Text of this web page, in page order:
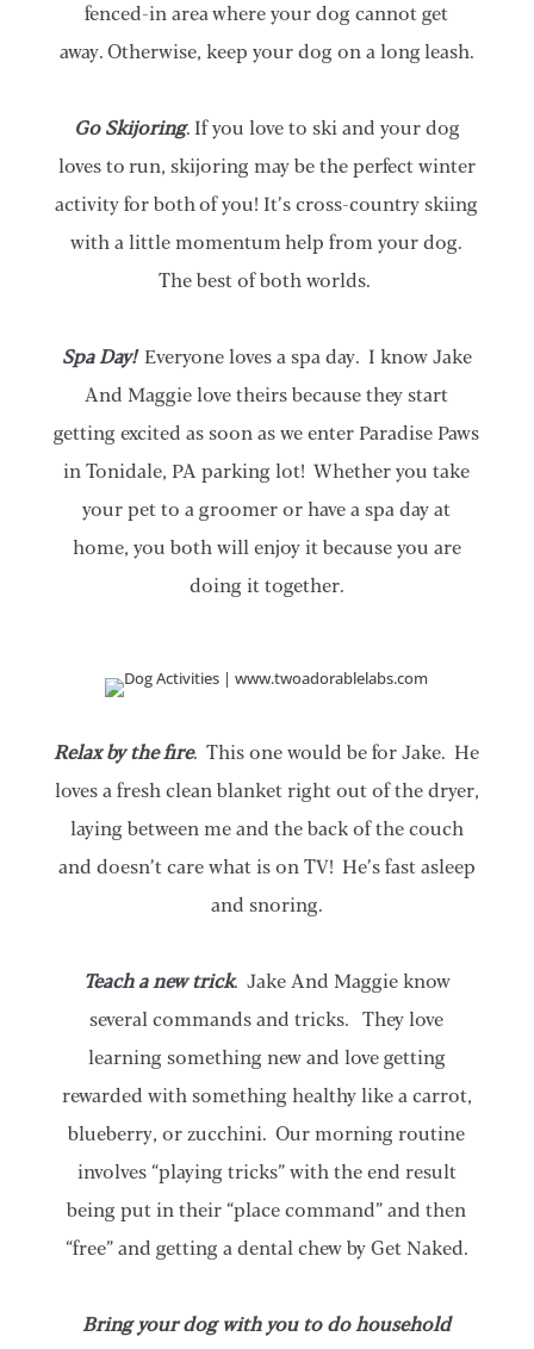
fenced-in area where your dog cannot get
away. Otherwise, keep your dog on a long leash.
Go Skijoring. If you love to ski and your dog
loves to run, skijoring may be the perfect winter
activity for both of you! It’s cross-country skiing
with a little momentum help from your dog.
The best of both worlds.
Spa Day!Everyone loves a spa day. I know Jake
And Maggie love theirs because they start
getting excited as soon as we enter Paradise Paws
in Tonidale, PA parking lot! Whether you take
your pet to a groomer or have a spa day at
home, you both will enjoy it because you are
doing it together.
Relax by the fire. This one would be for Jake. He
loves a fresh clean blanket right out of the dryer,
laying between me and the back of the couch
and doesn’t care what is on TV! He’s fast asleep
and snoring.
Teach a new trick. Jake And Maggie know
several commands and tricks. They love
learning something new and love getting
rewarded with something healthy like a carrot,
blueberry, or zucchini. Our morning routine
involves “playing tricks” with the end result
being put in their “place command” and then
“free” and getting a dental chew by Get Naked.
Bring your dog with you to do household